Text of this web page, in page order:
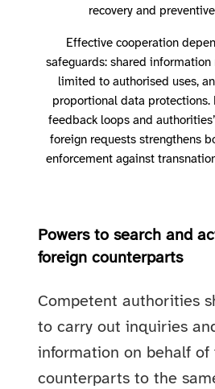
recovery and
Effective cooperation
safeguards: shared
limited to authorised uses,
proportional data protections.
feedback loops and
foreign requests strengthens
enforcement against
Powers to search and
foreign counterparts
Competent authorities
to carry out inquiries
information on behalf of
counterparts to the